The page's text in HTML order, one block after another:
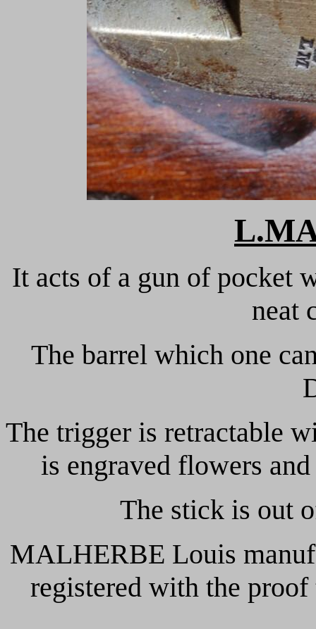
It acts of a gun of pocket
neat
The barrel which one
The trigger is retractable
is engraved flowers
The stick is out
MALHERBE Louis
registered with the